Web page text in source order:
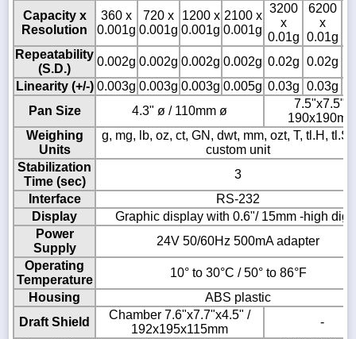
Capacity x
Resolution
360 x
0.001g
720 x
0.001g
1200 x
0.001g
2100 x
0.001g
3200
x
0.01g
6200
x
0.01g
Repeatability
(S.D.)
0.002g 0.002g 0.002g 0.002g 0.02g 0.02g
Linearity (+/-) 0.003g 0.003g 0.003g 0.005g 0.03g 0.03g
Pan Size
4.3" ø / 110mm ø
7.5"x7.5" /
Weighing
Units
g, mg, lb, oz, ct, GN, dwt, mm, ozt, T, tl.H, tl.S,
custom unit
Stabilization
Time (sec)
3
Interface
RS-232
Display
Graphic display with 0.6"/ 15mm -high
Power
Supply
24V 50/60Hz 500mA adapter
Operating
Temperature
10° to 30°C / 50° to 86°F
Housing
ABS plastic
Draft Shield
Chamber 7.6"x7.7"x4.5" /
192x195x115mm
-